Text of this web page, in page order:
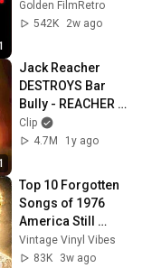
The Most
Golden FilmRetro
542K
2w ago
Jack Reacher
DESTROYS Bar
Bully - REACHER
Clip | Alan Ritchson
Clip
4.7M
1y ago
Top 10 Forgotten
Songs of 1976
America Still
Remembers
Vintage Vinyl Vibes
83K
3w ago